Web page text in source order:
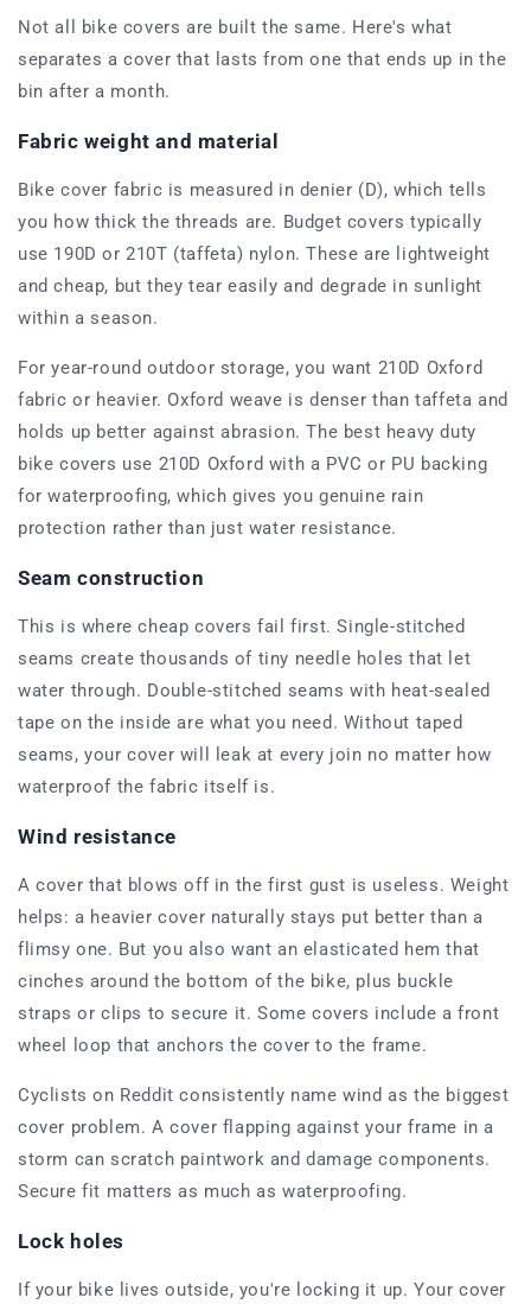
Not all bike covers are built the same. Here's what
separates a cover that lasts from one that ends up in the
bin after a month.
Fabric weight and material
Bike cover fabric is measured in denier (D), which tells
you how thick the threads are. Budget covers typically
use 190D or 210T (taffeta) nylon. These are lightweight
and cheap, but they tear easily and degrade in sunlight
within a season.
For year-round outdoor storage, you want 210D Oxford
fabric or heavier. Oxford weave is denser than taffeta and
holds up better against abrasion. The best heavy duty
bike covers use 210D Oxford with a PVC or PU backing
for waterproofing, which gives you genuine rain
protection rather than just water resistance.
Seam construction
This is where cheap covers fail first. Single-stitched
seams create thousands of tiny needle holes that let
water through. Double-stitched seams with heat-sealed
tape on the inside are what you need. Without taped
seams, your cover will leak at every join no matter how
waterproof the fabric itself is.
Wind resistance
A cover that blows off in the first gust is useless. Weight
helps: a heavier cover naturally stays put better than a
flimsy one. But you also want an elasticated hem that
cinches around the bottom of the bike, plus buckle
straps or clips to secure it. Some covers include a front
wheel loop that anchors the cover to the frame.
Cyclists on Reddit consistently name wind as the biggest
cover problem. A cover flapping against your frame in a
storm can scratch paintwork and damage components.
Secure fit matters as much as waterproofing.
Lock holes
If your bike lives outside, you're locking it up. Your cover